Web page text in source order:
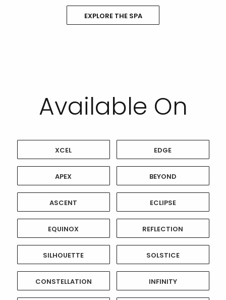
EXPLORE THE SPA
Available On
XCEL EDGE
APEX BEYOND
ASCENT ECLIPSE
EQUINOX REFLECTION
SILHOUETTE SOLSTICE
CONSTELLATION INFINITY